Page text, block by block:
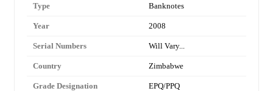
Type Banknotes
Year 2008
Serial Numbers Will Vary...
Country Zimbabwe
Grade Designation EPQ/PPQ